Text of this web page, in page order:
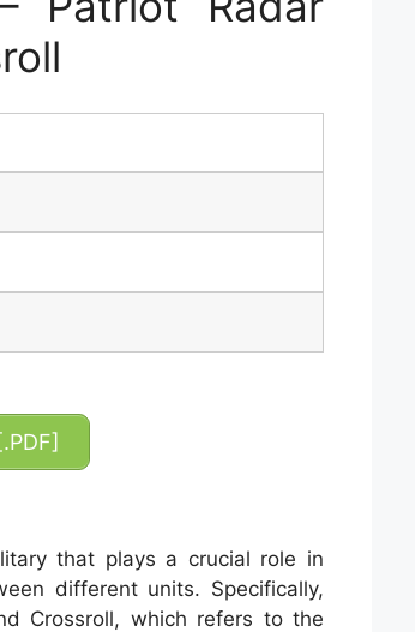
that plays a crucial role in
different units. Specifically,
Crossroll, which refers to the